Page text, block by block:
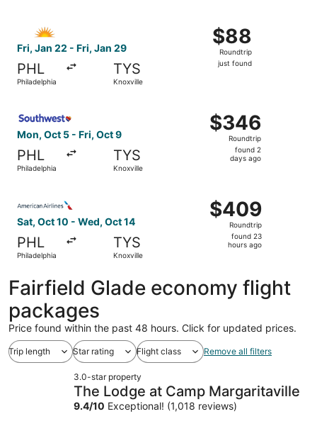
Fri, Jan 22 - Fri, Jan 29
PHL
Philadelphia
TYS
Knoxville
$88
Roundtrip,
just
$88
Roundtrip
just found
Mon, Oct 5 - Fri, Oct 9
PHL
Philadelphia
TYS
Knoxville
$346
Roundtrip,
found
$346
Roundtrip
found 2
days ago
Sat, Oct 10 - Wed, Oct 14
PHL
Philadelphia
TYS
Knoxville
$409
Roundtrip,
found
$409
Roundtrip
found 23
hours ago
Fairfield Glade economy flight
packages
Price found within the past 48 hours. Click for updated prices.
Trip length Star rating Flight class Remove all filters
3.0-star property
The Lodge at Camp Margaritaville
9.4/10 Exceptional! (1,018 reviews)